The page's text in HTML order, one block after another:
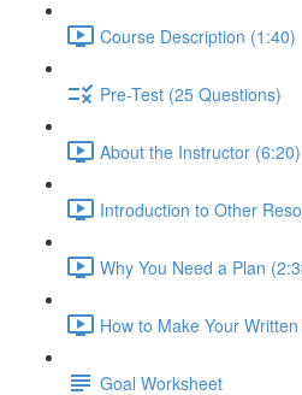
Course Description (1:40)
Pre-Test (25 Questions)
About the Instructor (6:20)
Introduction to Other
Why You Need a Plan
How to Make Your
Goal Worksheet